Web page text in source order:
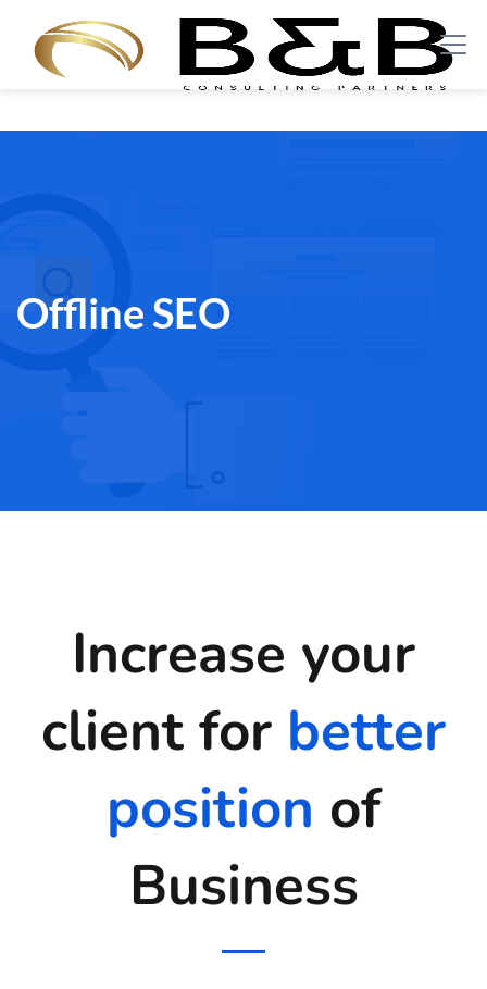
Offline SEO
Increase your
client for better
position of
Business